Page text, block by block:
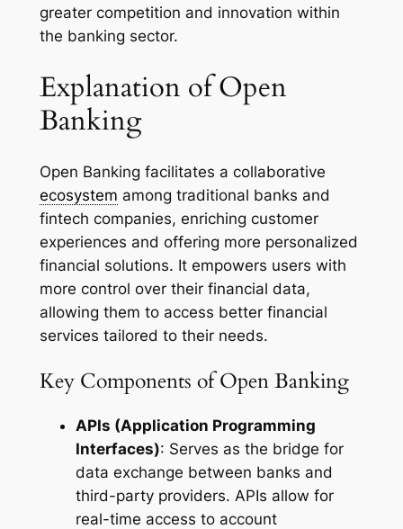
greater competition and innovation within
the banking sector.
Explanation of Open
Banking
Open Banking facilitates a collaborative
ecosystem among traditional banks and
fintech companies, enriching customer
experiences and offering more personalized
financial solutions. It empowers users with
more control over their financial data,
allowing them to access better financial
services tailored to their needs.
Key Components of Open Banking
APIs (Application Programming
Interfaces): Serves as the bridge for
data exchange between banks and
third-party providers. APIs allow for
real-time access to account